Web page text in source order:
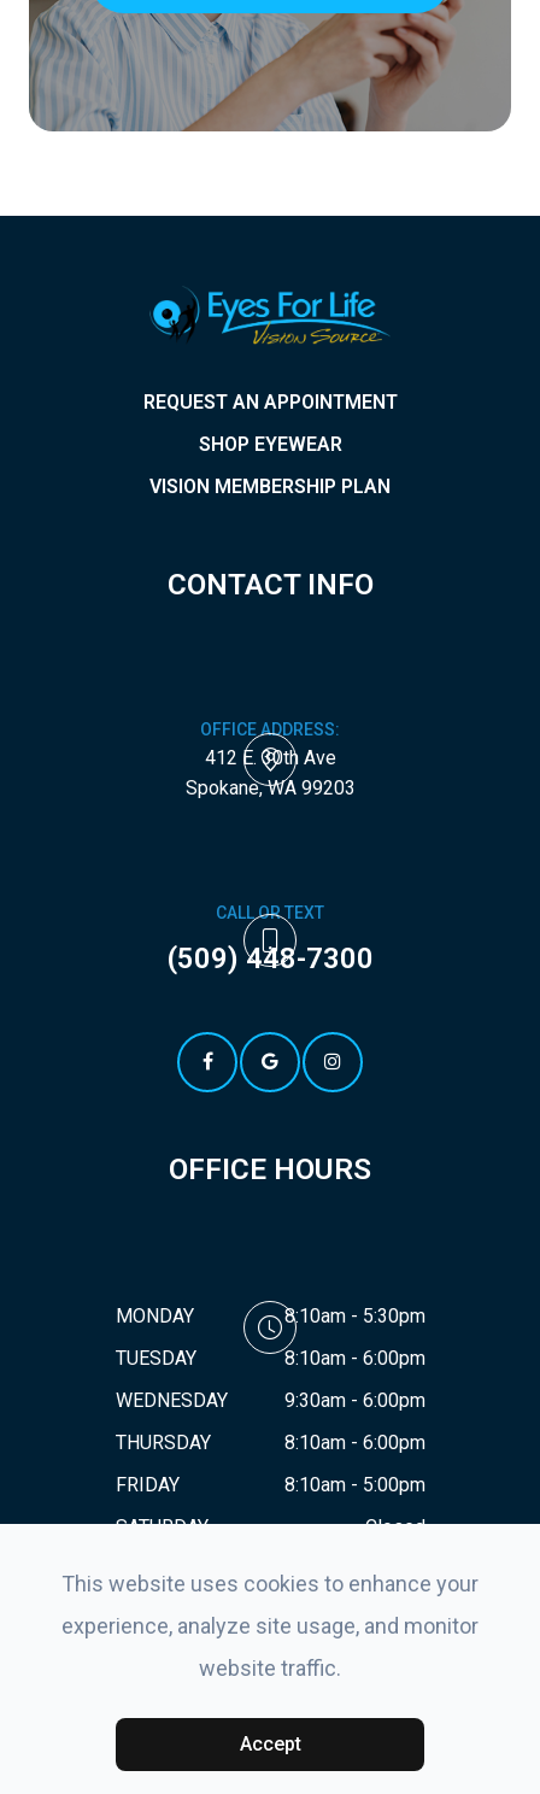
REQUEST AN APPOINTMENT
SHOP EYEWEAR
VISION MEMBERSHIP PLAN
CONTACT INFO
OFFICE ADDRESS:
412 E. 30th Ave
​​​​​​​Spokane, WA 99203
CALL OR TEXT
(509) 448-7300
OFFICE HOURS
MONDAY
8:10am - 5:30pm
TUESDAY
8:10am - 6:00pm
WEDNESDAY
9:30am - 6:00pm
THURSDAY
8:10am - 6:00pm
FRIDAY
8:10am - 5:00pm
SATURDAY
Closed
Powered by:
This website uses cookies to enhance your
experience, analyze site usage, and monitor
website traffic.
Accept